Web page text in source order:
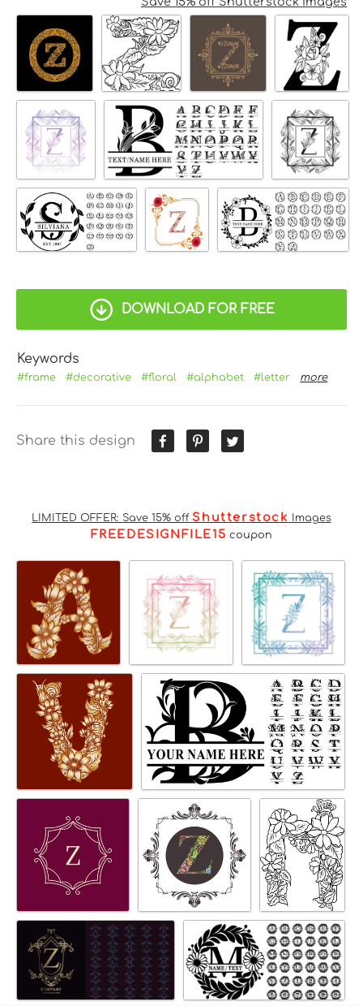
DOWNLOAD FOR FREE
Keywords
#frame #decorative #floral #alphabet #letter more
Share this design
LIMITED OFFER: Save 15% off Shutterstock Images
FREEDESIGNFILE15 coupon